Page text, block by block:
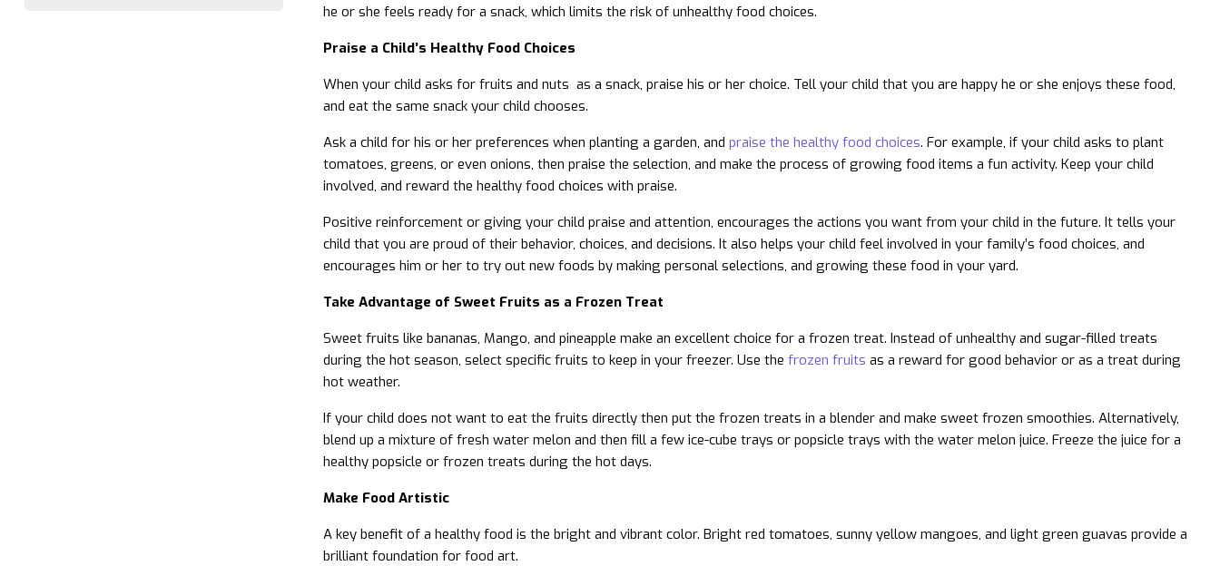
he or she feels ready for a snack, which limits the risk of unhealthy food choices.
Praise a Child’s Healthy Food Choices
When your child asks for fruits and nuts as a snack, praise his or her choice. Tell your child that you are happy he or she enjoys these food,
and eat the same snack your child chooses.
Ask a child for his or her preferences when planting a garden, and praise the healthy food choices. For example, if your child asks to plant
tomatoes, greens, or even onions, then praise the selection, and make the process of growing food items a fun activity. Keep your child
involved, and reward the healthy food choices with praise.
Positive reinforcement or giving your child praise and attention, encourages the actions you want from your child in the future. It tells your
child that you are proud of their behavior, choices, and decisions. It also helps your child feel involved in your family’s food choices, and
encourages him or her to try out new foods by making personal selections, and growing these food in your yard.
Take Advantage of Sweet Fruits as a Frozen Treat
Sweet fruits like bananas, Mango, and pineapple make an excellent choice for a frozen treat. Instead of unhealthy and sugar-filled treats
during the hot season, select specific fruits to keep in your freezer. Use the frozen fruits as a reward for good behavior or as a treat during
hot weather.
If your child does not want to eat the fruits directly then put the frozen treats in a blender and make sweet frozen smoothies. Alternatively,
blend up a mixture of fresh water melon and then fill a few ice-cube trays or popsicle trays with the water melon juice. Freeze the juice for a
healthy popsicle or frozen treats during the hot days.
Make Food Artistic
A key benefit of a healthy food is the bright and vibrant color. Bright red tomatoes, sunny yellow mangoes, and light green guavas provide a
brilliant foundation for food art.